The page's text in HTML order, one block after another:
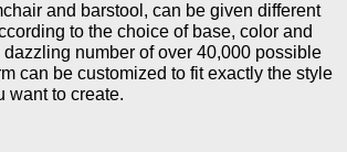
and barstool, can be given different
to the choice of base, color and
dazzling number of over 40,000 possible
can be customized to fit exactly the style
want to create.